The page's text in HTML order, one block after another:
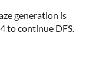
generation is
to continue DFS.